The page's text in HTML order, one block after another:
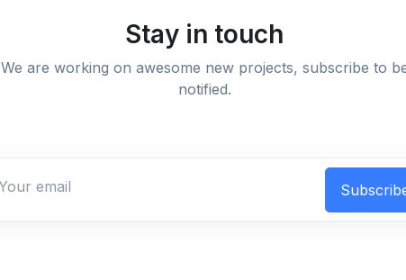
Stay in touch
We are working on awesome new projects, subscribe to
notified.